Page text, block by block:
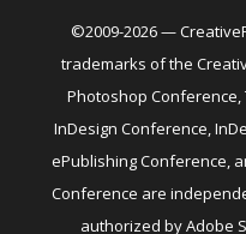
©2009-2026 —
trademarks of the
Photoshop
InDesign Conference,
ePublishing Conference,
Conference are
authorized by Adobe